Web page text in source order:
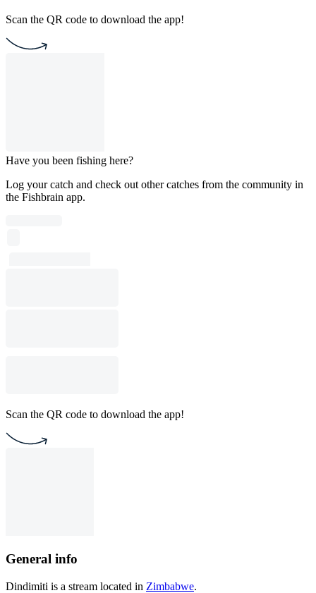
Scan the QR code to download the app!
Have you been fishing here?
Log your catch and check out other catches from the community in
the Fishbrain app.
Scan the QR code to download the app!
General info
Dindimiti is a stream located in Zimbabwe.